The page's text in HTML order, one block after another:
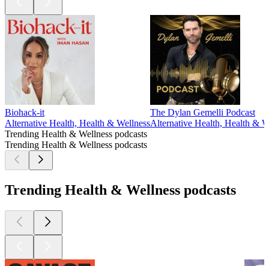
Biohack-it
Alternative Health, Health & Wellness
The Dylan Gemelli Podcast
Alternative Health, Health &
Trending Health & Wellness podcasts
Trending Health & Wellness podcasts
Trending Health & Wellness podcasts